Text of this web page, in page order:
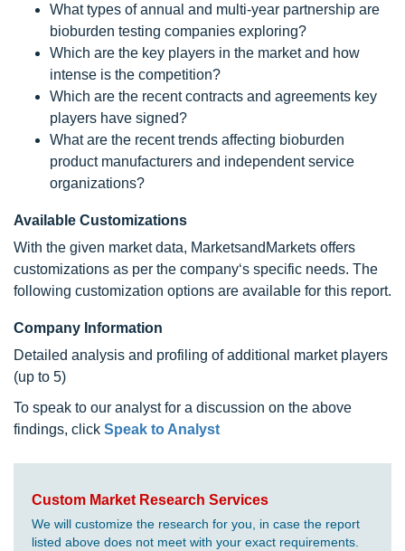
What types of annual and multi-year partnership are
bioburden testing companies exploring?
Which are the key players in the market and how
intense is the competition?
Which are the recent contracts and agreements key
players have signed?
What are the recent trends affecting bioburden
product manufacturers and independent service
organizations?
Available Customizations
With the given market data, MarketsandMarkets offers
customizations as per the company‘s specific needs. The
following customization options are available for this report.
Company Information
Detailed analysis and profiling of additional market players
(up to 5)
To speak to our analyst for a discussion on the above
findings, click Speak to Analyst
Custom Market Research Services
We will customize the research for you, in case the report
listed above does not meet with your exact requirements.